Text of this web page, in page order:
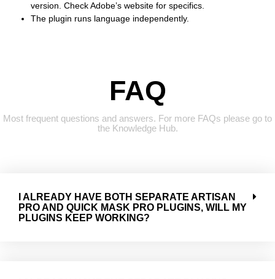
version. Check Adobe’s website for specifics.
The plugin runs language independently.
FAQ
Most frequent questions and answers. For more FAQs please go to
the Knowledge Hub.
I ALREADY HAVE BOTH SEPARATE ARTISAN
PRO AND QUICK MASK PRO PLUGINS, WILL MY
PLUGINS KEEP WORKING?